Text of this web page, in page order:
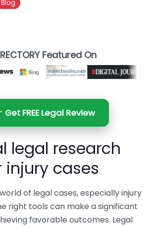
Blog
Featured On
Get FREE Legal Review
legal research
injury cases
of legal cases, especially injury
right tools can make a significant
favorable outcomes. Legal